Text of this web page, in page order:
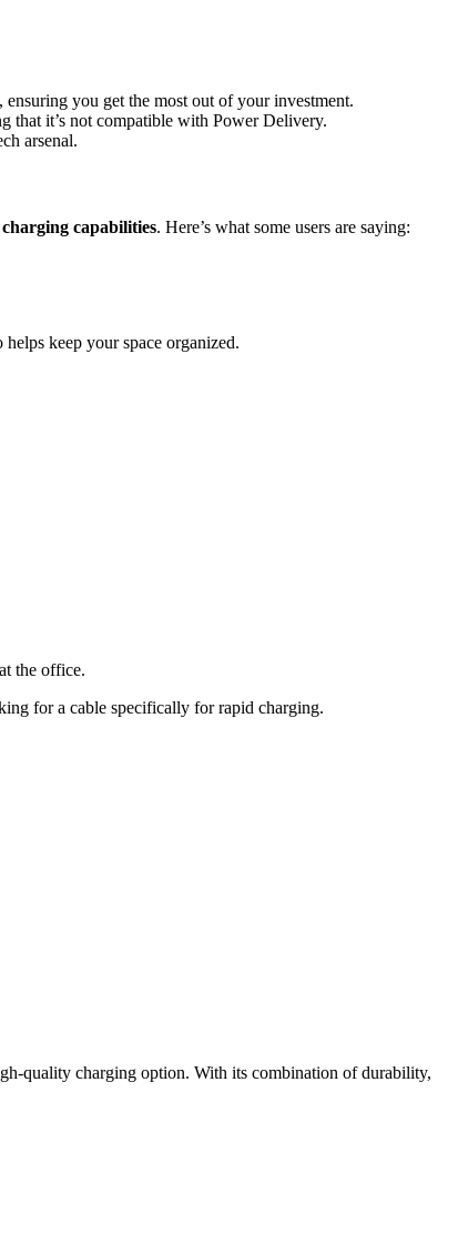
ensuring you get the most out of your investment.
that it’s not compatible with Power Delivery.
arsenal.
capabilities. Here’s what some users are saying:
keep your space organized.
the office.
for a cable specifically for rapid charging.
quality charging option. With its combination of durability,